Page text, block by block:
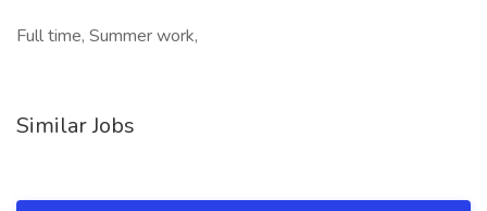
Full time, Summer work,
Similar Jobs